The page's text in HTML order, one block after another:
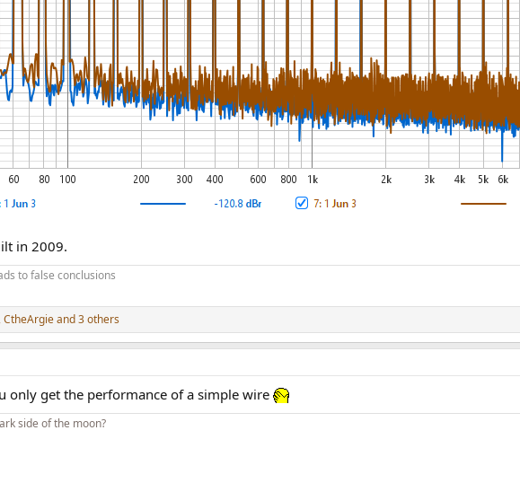
in 2009.
to false conclusions
,CtheArgieand 3 others
only get the performance of a simple wire
side of the moon?